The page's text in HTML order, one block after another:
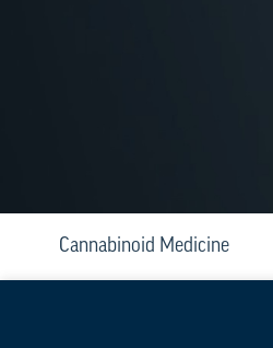
Cannabinoid Medicine